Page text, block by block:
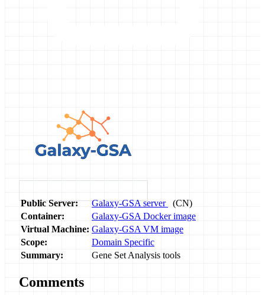
Public Server: Galaxy-GSA server
(CN)
Container:
Galaxy-GSA Docker image
Virtual Machine: Galaxy-GSA VM image
Scope:
Domain Specific
Summary:
Gene Set Analysis tools
Comments